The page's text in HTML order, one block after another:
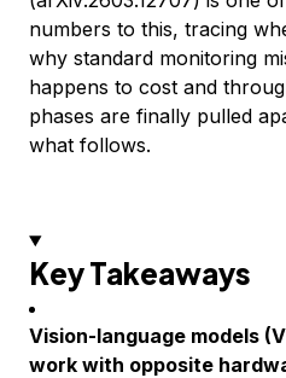
numbers to this, tracing
why standard monitoring
happens to cost and
phases are finally pulled
what follows.
Key Takeaways
Vision-language models
work with opposite